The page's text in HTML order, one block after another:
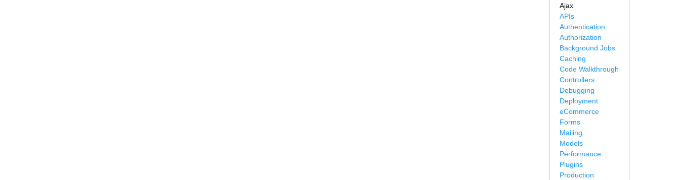
Ajax
APIs
Authentication
Authorization
Background Jobs
Caching
Code Walkthrough
Controllers
Debugging
Deployment
eCommerce
Forms
Mailing
Models
Performance
Plugins
Production